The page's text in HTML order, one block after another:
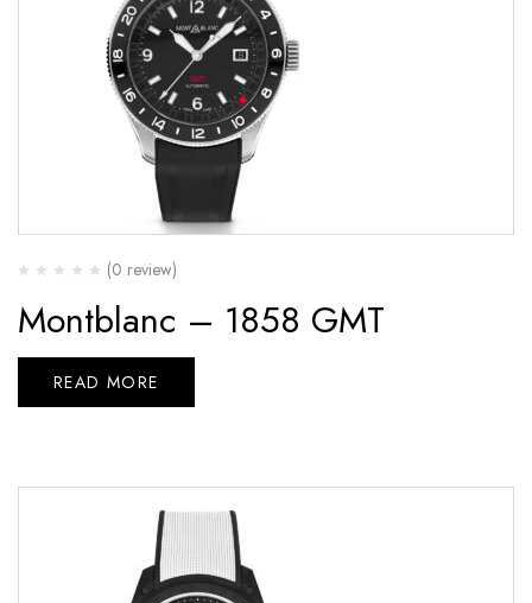
(0 review)
Montblanc – 1858 GMT
READ MORE